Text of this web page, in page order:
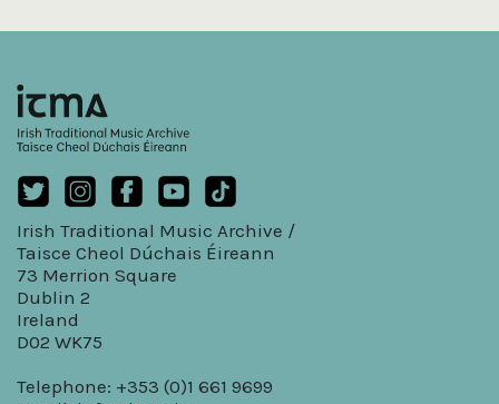
Irish Traditional Music Archive /
Taisce Cheol Dúchais Éireann
73 Merrion Square
Dublin 2
Ireland
D02 WK75
Telephone: +353 (0)1 661 9699